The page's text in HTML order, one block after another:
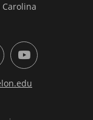
Carolina
YouTube